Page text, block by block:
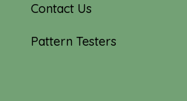
Contact Us
Pattern Testers